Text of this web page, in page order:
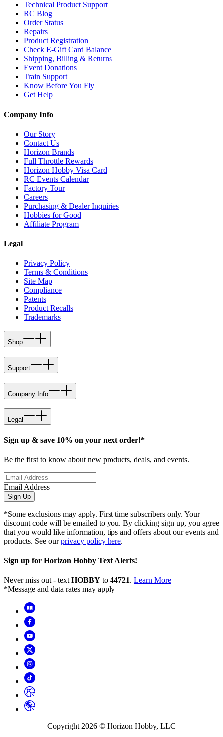
Technical Product Support
RC Blog
Order Status
Repairs
Product Registration
Check E-Gift Card Balance
Shipping, Billing & Returns
Event Donations
Train Support
Know Before You Fly
Get Help
Company Info
Our Story
Contact Us
Horizon Brands
Full Throttle Rewards
Horizon Hobby Visa Card
RC Events Calendar
Factory Tour
Careers
Purchasing & Dealer Inquiries
Hobbies for Good
Affiliate Program
Legal
Privacy Policy
Terms & Conditions
Site Map
Compliance
Patents
Product Recalls
Trademarks
Shop
Support
Company Info
Legal
Sign up & save 10% on your next order!*
Be the first to know about new products, deals, and events.
Email Address
Sign Up
*Some exclusions may apply. First time subscribers only. Your
discount code will be emailed to you. By clicking sign up, you agree
that you would like information, tips and offers about our events and
products. See ourprivacy policy here.
Sign up for Horizon Hobby Text Alerts!
Never miss out - textHOBBY to 44721. Learn More
*Message and data rates may apply
Copyright2026 © Horizon Hobby, LLC